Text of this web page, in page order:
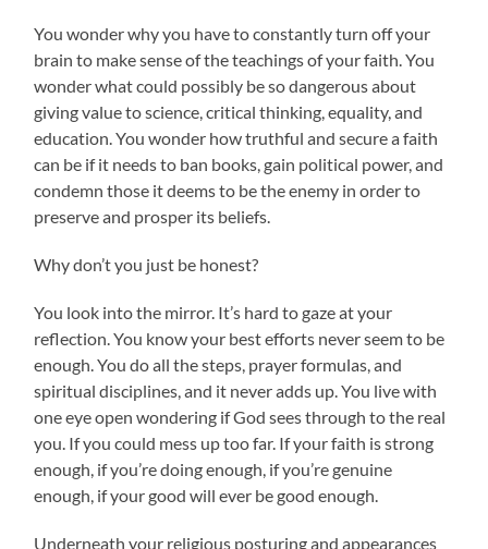
You wonder why you have to constantly turn off your
brain to make sense of the teachings of your faith. You
wonder what could possibly be so dangerous about
giving value to science, critical thinking, equality, and
education. You wonder how truthful and secure a faith
can be if it needs to ban books, gain political power, and
condemn those it deems to be the enemy in order to
preserve and prosper its beliefs.
Why don’t you just be honest?
You look into the mirror. It’s hard to gaze at your
reflection. You know your best efforts never seem to be
enough. You do all the steps, prayer formulas, and
spiritual disciplines, and it never adds up. You live with
one eye open wondering if God sees through to the real
you. If you could mess up too far. If your faith is strong
enough, if you’re doing enough, if you’re genuine
enough, if your good will ever be good enough.
Underneath your religious posturing and appearances